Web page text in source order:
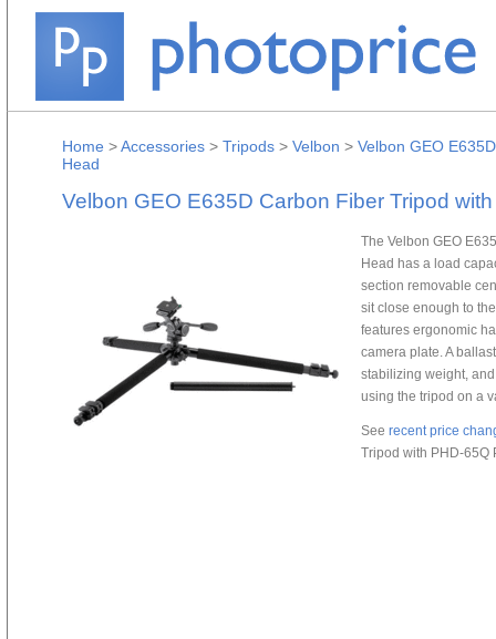
Home >Accessories > Tripods > Velbon > Velbon GEO
Head
Velbon GEO E635D Carbon Fiber Tripod
The Velbon GEO
Head has a load
section removable
sit close enough to
features ergonomic
camera plate. A
stabilizing weight,
using the tripod on a
See recent price
Tripod with PHD-65Q